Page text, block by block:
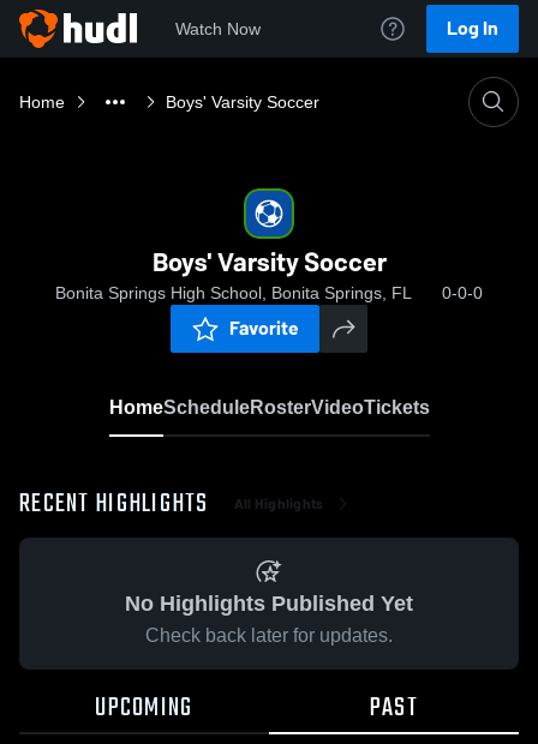
Watch Now Log In
Home Boys' Varsity Soccer
Boys' Varsity Soccer
Bonita Springs High School, Bonita Springs, FL 0-0-0
Favorite
HomeScheduleRosterVideoTickets
RECENT HIGHLIGHTS All Highlights
No Highlights Published Yet
Check back later for updates.
UPCOMING PAST